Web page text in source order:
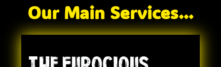
Our Main Services...